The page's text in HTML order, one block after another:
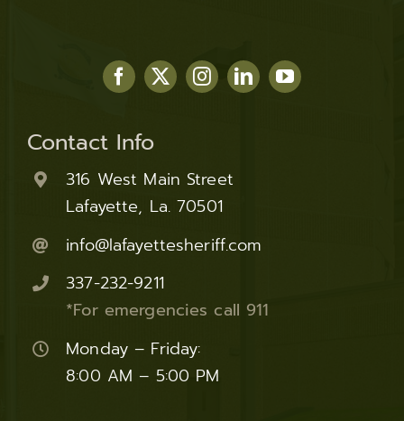
Contact Info
316 West Main Street
Lafayette, La. 70501
info@lafayettesheriff.com
337-232-9211
*For emergencies call 911
Monday – Friday:
8:00 AM – 5:00 PM